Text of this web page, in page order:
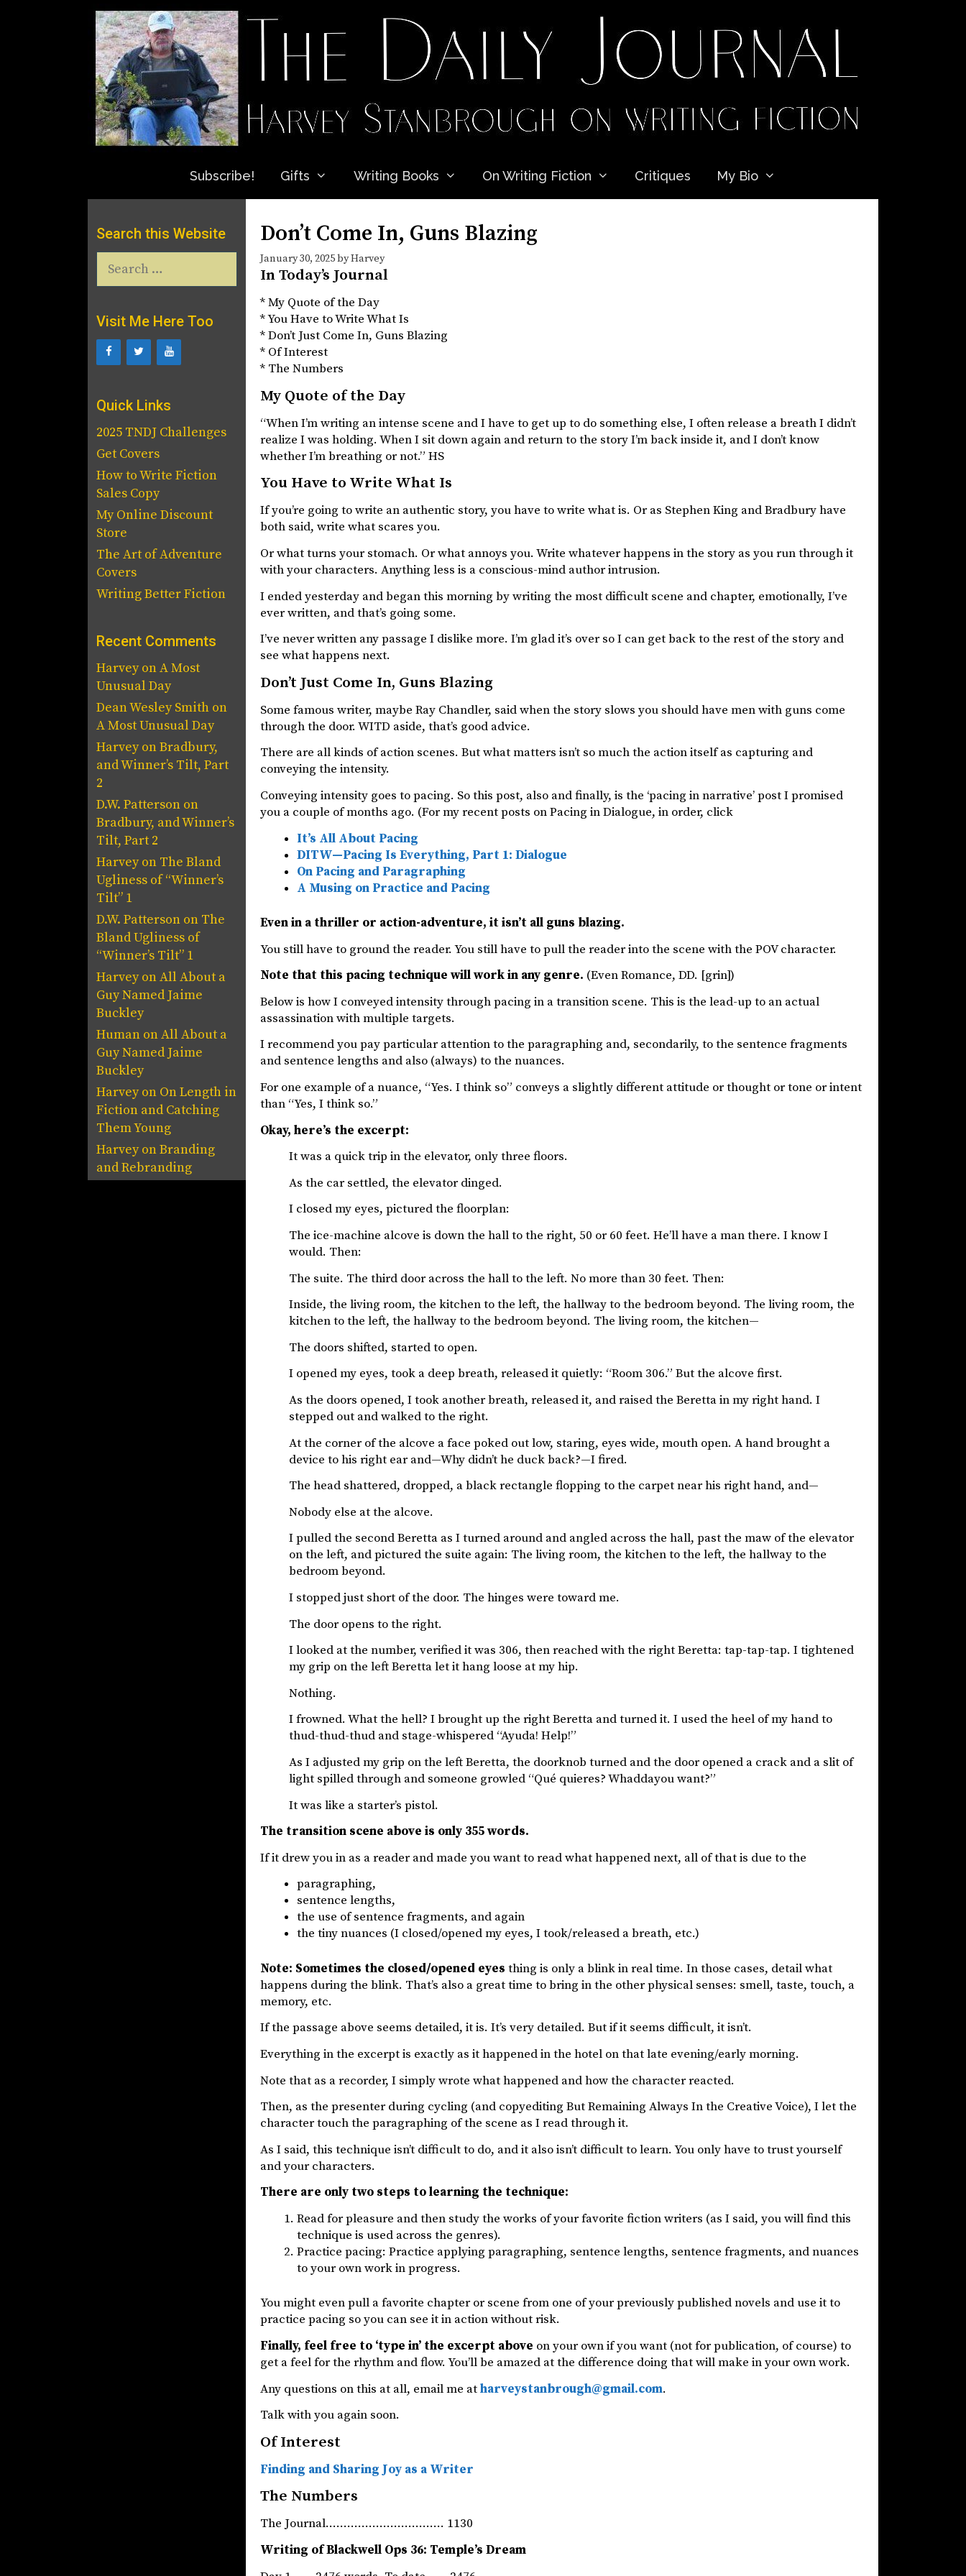
Subscribe! Gifts Writing Books On Writing Fiction Critiques My Bio
Don’t Come In, Guns Blazing
January 30, 2025byHarvey
In Today’s Journal
* My Quote of the Day
* You Have to Write What Is
* Don’t Just Come In, Guns Blazing
* Of Interest
* The Numbers
My Quote of the Day
“When I’m writing an intense scene and I have to get up to do something else, I often release a breath I didn’t
realize I was holding. When I sit down again and return to the story I’m back inside it, and I don’t know
whether I’m breathing or not.” HS
You Have to Write What Is
If you’re going to write an authentic story, you have to write what is. Or as Stephen King and Bradbury have
both said, write what scares you.
Or what turns your stomach. Or what annoys you. Write whatever happens in the story as you run through it
with your characters. Anything less is a conscious-mind author intrusion.
I ended yesterday and began this morning by writing the most difficult scene and chapter, emotionally, I’ve
ever written, and that’s going some.
I’ve never written any passage I dislike more. I’m glad it’s over so I can get back to the rest of the story and
see what happens next.
Don’t Just Come In, Guns Blazing
Some famous writer, maybe Ray Chandler, said when the story slows you should have men with guns come
through the door. WITD aside, that’s good advice.
There are all kinds of action scenes. But what matters isn’t so much the action itself as capturing and
conveying the intensity.
Conveying intensity goes to pacing. So this post, also and finally, is the ‘pacing in narrative’ post I promised
you a couple of months ago. (For my recent posts on Pacing in Dialogue, in order, click
It’s All About Pacing
DITW—Pacing Is Everything, Part 1: Dialogue
On Pacing and Paragraphing
A Musing on Practice and Pacing
Even in a thriller or action-adventure, it isn’t all guns blazing.
You still have to ground the reader. You still have to pull the reader into the scene with the POV character.
Note that this pacing technique will work in any genre. (Even Romance, DD. [grin])
Below is how I conveyed intensity through pacing in a transition scene. This is the lead-up to an actual
assassination with multiple targets.
I recommend you pay particular attention to the paragraphing and, secondarily, to the sentence fragments
and sentence lengths and also (always) to the nuances.
For one example of a nuance, “Yes. I think so” conveys a slightly different attitude or thought or tone or intent
than “Yes, I think so.”
Okay, here’s the excerpt:
It was a quick trip in the elevator, only three floors.
As the car settled, the elevator dinged.
I closed my eyes, pictured the floorplan:
The ice-machine alcove is down the hall to the right, 50 or 60 feet. He’ll have a man there. I know I
would. Then:
The suite. The third door across the hall to the left. No more than 30 feet. Then:
Inside, the living room, the kitchen to the left, the hallway to the bedroom beyond. The living room, the
kitchen to the left, the hallway to the bedroom beyond. The living room, the kitchen—
The doors shifted, started to open.
I opened my eyes, took a deep breath, released it quietly: “Room 306.” But the alcove first.
As the doors opened, I took another breath, released it, and raised the Beretta in my right hand. I
stepped out and walked to the right.
At the corner of the alcove a face poked out low, staring, eyes wide, mouth open. A hand brought a
device to his right ear and—Why didn’t he duck back?—I fired.
The head shattered, dropped, a black rectangle flopping to the carpet near his right hand, and—
Nobody else at the alcove.
I pulled the second Beretta as I turned around and angled across the hall, past the maw of the elevator
on the left, and pictured the suite again: The living room, the kitchen to the left, the hallway to the
bedroom beyond.
I stopped just short of the door. The hinges were toward me.
The door opens to the right.
I looked at the number, verified it was 306, then reached with the right Beretta: tap-tap-tap. I tightened
my grip on the left Beretta let it hang loose at my hip.
Nothing.
I frowned. What the hell? I brought up the right Beretta and turned it. I used the heel of my hand to
thud-thud-thud and stage-whispered “Ayuda! Help!”
As I adjusted my grip on the left Beretta, the doorknob turned and the door opened a crack and a slit of
light spilled through and someone growled “Qué quieres? Whaddayou want?”
It was like a starter’s pistol.
The transition scene above is only 355 words.
If it drew you in as a reader and made you want to read what happened next, all of that is due to the
paragraphing,
sentence lengths,
the use of sentence fragments, and again
the tiny nuances (I closed/opened my eyes, I took/released a breath, etc.)
Note: Sometimes the closed/opened eyes thing is only a blink in real time. In those cases, detail what
happens during the blink. That’s also a great time to bring in the other physical senses: smell, taste, touch, a
memory, etc.
If the passage above seems detailed, it is. It’s very detailed. But if it seems difficult, it isn’t.
Everything in the excerpt is exactly as it happened in the hotel on that late evening/early morning.
Note that as a recorder, I simply wrote what happened and how the character reacted.
Then, as the presenter during cycling (and copyediting But Remaining Always In the Creative Voice), I let the
character touch the paragraphing of the scene as I read through it.
As I said, this technique isn’t difficult to do, and it also isn’t difficult to learn. You only have to trust yourself
and your characters.
There are only two steps to learning the technique:
Read for pleasure and then study the works of your favorite fiction writers (as I said, you will find this
technique is used across the genres).
Practice pacing: Practice applying paragraphing, sentence lengths, sentence fragments, and nuances
to your own work in progress.
You might even pull a favorite chapter or scene from one of your previously published novels and use it to
practice pacing so you can see it in action without risk.
Finally, feel free to ‘type in’ the excerpt above on your own if you want (not for publication, of course) to
get a feel for the rhythm and flow. You’ll be amazed at the difference doing that will make in your own work.
Any questions on this at all, email me atharveystanbrough@gmail.com.
Talk with you again soon.
Of Interest
Finding and Sharing Joy as a Writer
The Numbers
The Journal…………………………… 1130
Writing of Blackwell Ops 36: Temple’s Dream
Search this Website
for:
Visit Me Here Too
Quick Links
2025 TNDJ Challenges
Get Covers
How to Write Fiction
Sales Copy
My Online Discount
Store
The Art of Adventure
Covers
Writing Better Fiction
Recent Comments
HarveyonA Most
Unusual Day
Dean Wesley Smith on
A Most Unusual Day
HarveyonBradbury,
and Winner’s Tilt, Part
2
D.W. Patterson on
Bradbury, and Winner’s
Tilt, Part 2
Harveyon The Bland
Ugliness of “Winner’s
Tilt” 1
D.W. Patterson on The
Bland Ugliness of
“Winner’s Tilt” 1
HarveyonAll About a
Guy Named Jaime
Buckley
Human onAll About a
Guy Named Jaime
Buckley
Harveyon On Length in
Fiction and Catching
Them Young
HarveyonBranding
and Rebranding